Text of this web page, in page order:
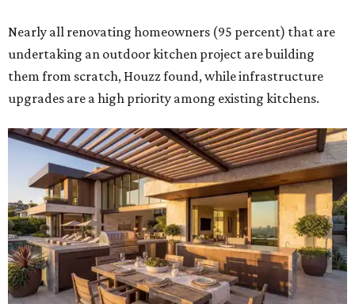
Nearly all renovating homeowners (95 percent) that are
undertaking an outdoor kitchen project are building
them from scratch, Houzz found, while infrastructure
upgrades are a high priority among existing kitchens.